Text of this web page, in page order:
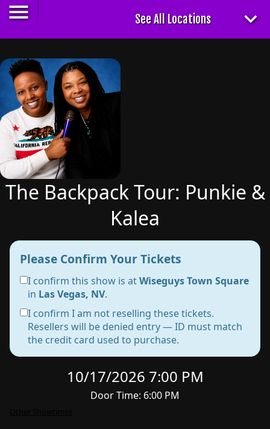
The Backpack Tour: Punkie &
Kalea
Please Confirm Your Tickets
I confirm this show is atWiseguys Town Square
in Las Vegas, NV.
I confirm I am not reselling these tickets.
Resellers will be denied entry — ID must match
the credit card used to purchase.
10/17/2026 7:00 PM
Door Time: 6:00 PM